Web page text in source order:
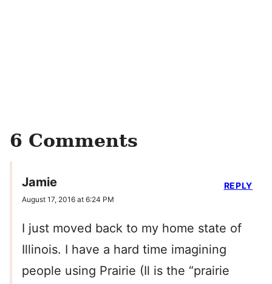
6 Comments
Jamie
August 17, 2016 at 6:24 PM
I just moved back to my home state of
Illinois. I have a hard time imagining
people using Prairie (Il is the “prairie
REPLY